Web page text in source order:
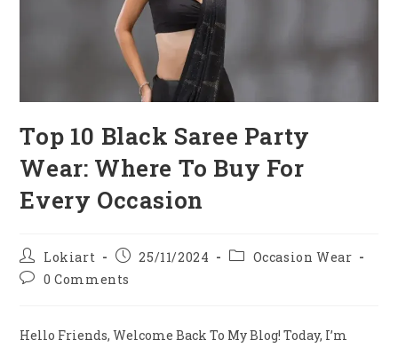
Top 10 Black Saree Party
Wear: Where To Buy For
Every Occasion
Post
Author:
Lokiart
Post
Published:
25/11/2024
PostOccasion Wear
Post0 Comments
Hello Friends, Welcome Back To My Blog! Today, I’m